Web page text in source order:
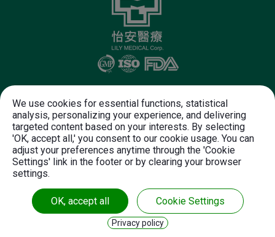
Follow Us
+886-37-612-625
+886-37-612-720
customer.service@lily-medical.com
NO. 28-2, Shun Jeau Diann.Chunan Town,
Copyright© 2026 LILY MEDICAL CORPORATION.
All rights reserved.
We use cookies for essential functions, statistical
analysis, personalizing your experience, and delivering
targeted content based on your interests. By selecting
'OK, accept all,' you consent to our cookie usage. You can
adjust your preferences anytime through the 'Cookie
Settings' link in the footer or by clearing your browser
settings.
OK, accept all Cookie Settings
Privacy policy